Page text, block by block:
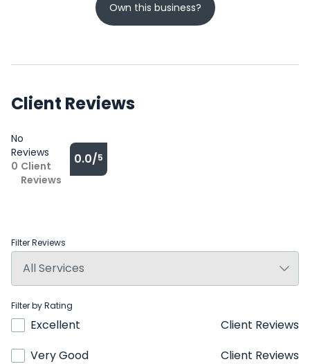
Own this business?
Client Reviews
No
Reviews
0 Client
Reviews
0.0/5
Filter Reviews
Filter by Rating
Excellent
Client Reviews
Very Good
Client Reviews